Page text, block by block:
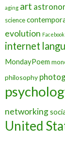
aging art
science
evolution Facebook
internet
MondayPoem
philosophy
networking
United